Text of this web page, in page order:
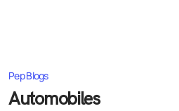
Pep Blogs
Automobiles